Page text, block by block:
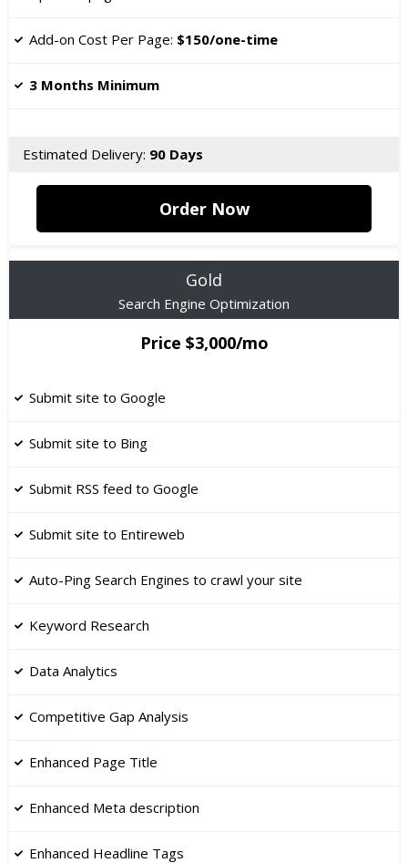
​Add-on Cost Per Page: $150/one-time
3 Months Minimum
Estimated Delivery: 90 Days
Order Now
Gold
Search Engine Optimization
Price $3,000/mo
Submit site to Google
Submit site to Bing
Submit RSS feed to Google
​Submit site to Entireweb
Auto-Ping Search Engines to crawl your site
Keyword Research
​Data Analytics
Competitive Gap Analysis
Enhanced Page Title
​Enhanced Meta description
​Enhanced Headline Tags